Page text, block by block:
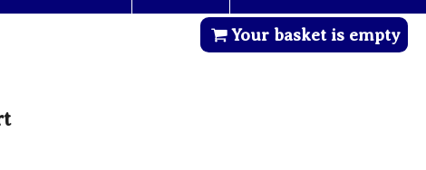
Your basket is empty